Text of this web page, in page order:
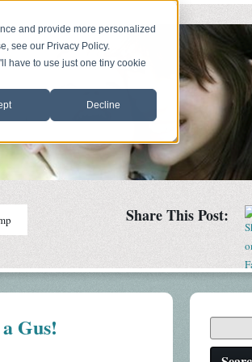
and provide more personalized
see our Privacy Policy.
have to use just one tiny cookie
Decline
Share This Post:
Gus!